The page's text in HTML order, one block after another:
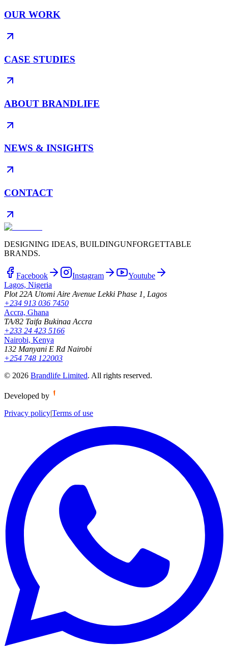
OUR WORK
CASE STUDIES
ABOUT BRANDLIFE
NEWS & INSIGHTS
CONTACT
DESIGNING IDEAS, BUILDINGUNFORGETTABLE
BRANDS.
Facebook Instagram
Youtube
Lagos, Nigeria
Plot 22A Utomi Aire Avenue Lekki Phase 1, Lagos
+234 913 036 7450
Accra, Ghana
TA/82 Taifa Bukinaa Accra
+233 24 423 5166
Nairobi, Kenya
132 Manyani E Rd Nairobi
+254 748 122003
© 2026 Brandlife Limited. All rights reserved.
Developed by
Privacy policy|Terms of use